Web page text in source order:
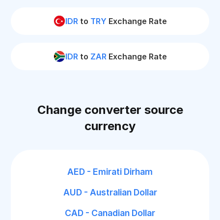
IDRto TRY Exchange Rate
IDRto ZARExchange Rate
Change converter source
currency
AED - Emirati Dirham
AUD - Australian Dollar
CAD - Canadian Dollar